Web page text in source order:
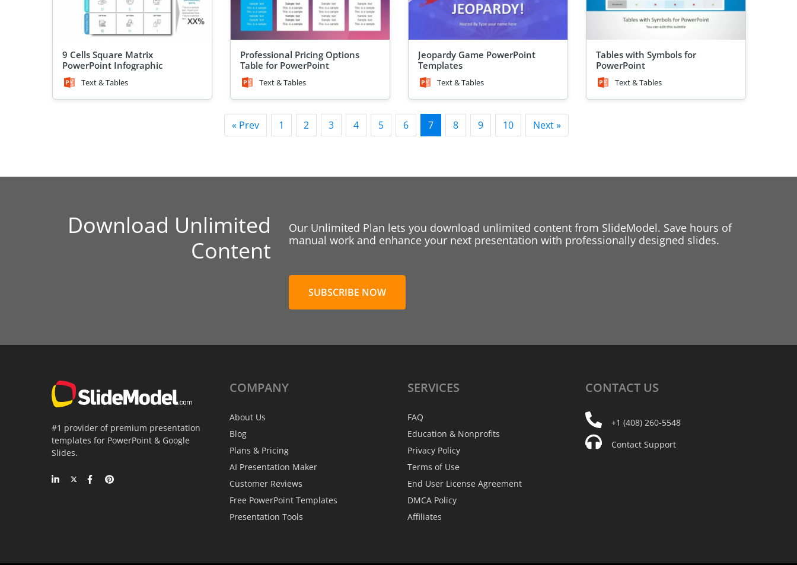
9 Cells Square Matrix
PowerPoint Infographic
Text & Tables
Professional Pricing Options
Table for PowerPoint
Text & Tables
Jeopardy Game PowerPoint
Templates
Text & Tables
Tables with Symbols for
PowerPoint
Text & Tables
« Prev 1 2 3 4 5 6 7 8 9 10 Next »
Download Unlimited
Content
Our Unlimited Plan lets you download unlimited content from SlideModel. Save hours of
manual work and enhance your next presentation with professionally designed slides.
SUBSCRIBE NOW
#1 provider of premium presentation
templates for PowerPoint & Google
Slides.
COMPANY
About Us
Blog
Plans & Pricing
AI Presentation Maker
Customer Reviews
Free PowerPoint Templates
Presentation Tools
SERVICES
FAQ
Education & Nonprofits
Privacy Policy
Terms of Use
End User License Agreement
DMCA Policy
Affiliates
CONTACT US
+1 (408) 260-5548
Contact Support